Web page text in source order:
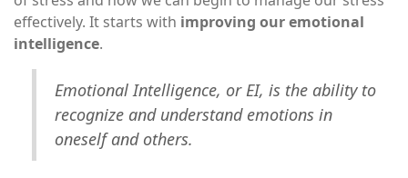
effectively. It starts with improving our emotional
intelligence.
Emotional Intelligence, or EI, is the ability to
recognize and understand emotions in
oneself and others.